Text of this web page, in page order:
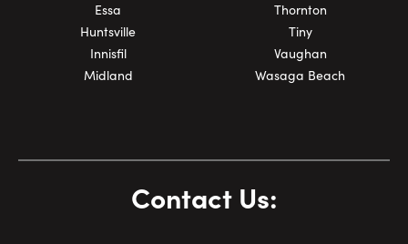
Essa
Huntsville
Innisfil
Midland
Thornton
Tiny
Vaughan
Wasaga Beach
Contact Us: